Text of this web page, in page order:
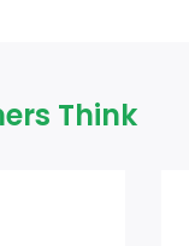
Think